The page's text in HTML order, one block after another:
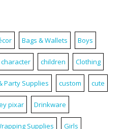
Bags & Wallets Boys
character children Clothing
Party Supplies custom cute
pixar Drinkware
Supplies Girls